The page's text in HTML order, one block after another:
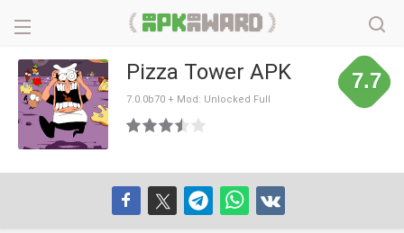
Pizza Tower APK
7.0.0b70 + Mod: Unlocked Full
7.7